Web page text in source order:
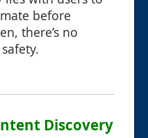
before
there’s no
Discovery